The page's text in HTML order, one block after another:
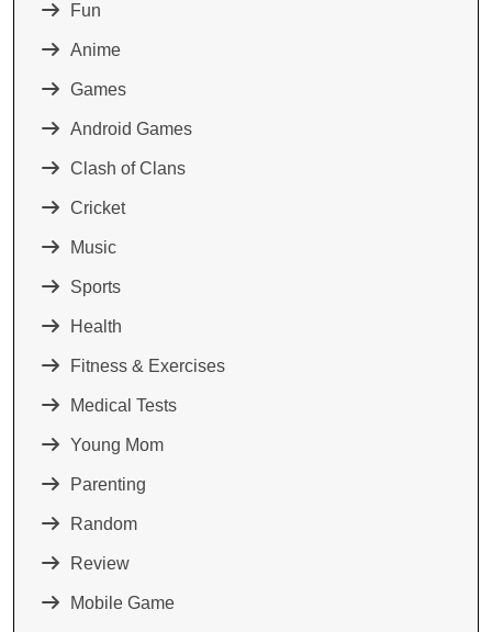
Fun
Anime
Games
Android Games
Clash of Clans
Cricket
Music
Sports
Health
Fitness & Exercises
Medical Tests
Young Mom
Parenting
Random
Review
Mobile Game